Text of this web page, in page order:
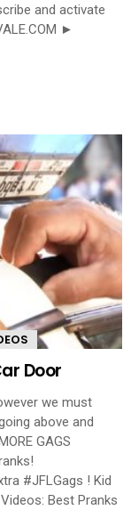
and activate
►
Door
we must
above and
GAGS
#JFLGags ! Kid
Best Pranks